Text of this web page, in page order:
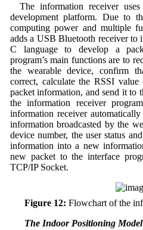
The information receiver
development platform. Due to
computing power and multiple
adds a USB Bluetooth receiver to
C language to develop a
program’s main functions are to
the wearable device, confirm
correct, calculate the RSSI value
packet information, and send it to
the information receiver
information receiver
information broadcasted by the
device number, the user status
information into a new
new packet to the interface
TCP/IP Socket.
Figure 12: Flowchart of the
3.5 The Indoor Positioning Model